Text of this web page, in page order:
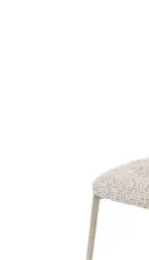
Contact us for Pre-
ALBERTO | Dining
– For Home and